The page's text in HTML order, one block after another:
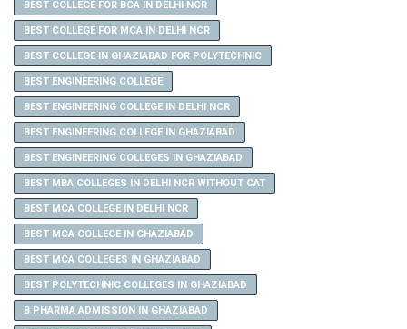
BEST COLLEGE FOR BCA IN DELHI NCR
BEST COLLEGE FOR MCA IN DELHI NCR
BEST COLLEGE IN GHAZIABAD FOR POLYTECHNIC
BEST ENGINEERING COLLEGE
BEST ENGINEERING COLLEGE IN DELHI NCR
BEST ENGINEERING COLLEGE IN GHAZIABAD
BEST ENGINEERING COLLEGES IN GHAZIABAD
BEST MBA COLLEGES IN DELHI NCR WITHOUT CAT
BEST MCA COLLEGE IN DELHI NCR
BEST MCA COLLEGE IN GHAZIABAD
BEST MCA COLLEGES IN GHAZIABAD
BEST POLYTECHNIC COLLEGES IN GHAZIABAD
B PHARMA ADMISSION IN GHAZIABAD